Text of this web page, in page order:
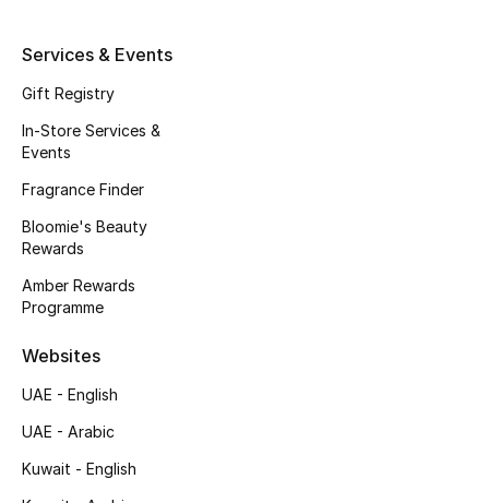
Featured Brands
NEW BEAUTY BRANDS
Shop New Brands
Sale
Services & Events
Gift Registry
In-Store Services &
Events
Fragrance Finder
Bloomie's Beauty
Rewards
Amber Rewards
Programme
Websites
UAE - English
UAE - Arabic
Kuwait - English